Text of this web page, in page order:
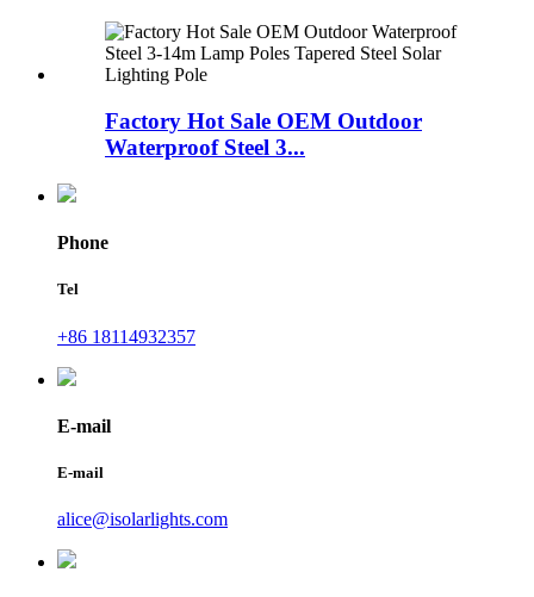
Factory Hot Sale OEM Outdoor
Waterproof Steel 3...
Phone
Tel
+86 18114932357
E-mail
E-mail
alice@isolarlights.com